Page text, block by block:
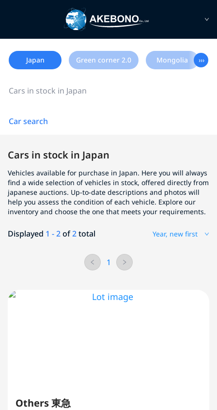
Japan Green corner 2.0 Mongolia ›››
Cars in stock in Japan
Car search
Cars in stock in Japan
Vehicles available for purchase in Japan. Here you will always
find a wide selection of vehicles in stock, offered directly from
japanese auctions. Up-to-date descriptions and photos will
help you assess the condition of each vehicle. Explore our
inventory and choose the one that meets your requirements.
Displayed 1 - 2of2total Year, new first
1
Others 東急